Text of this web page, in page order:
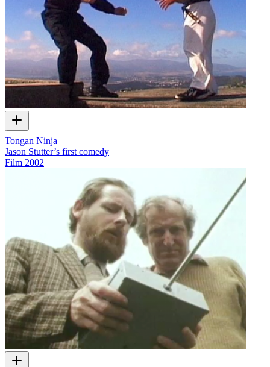
Tongan Ninja
Jason Stutter’s first comedy
Film 2002